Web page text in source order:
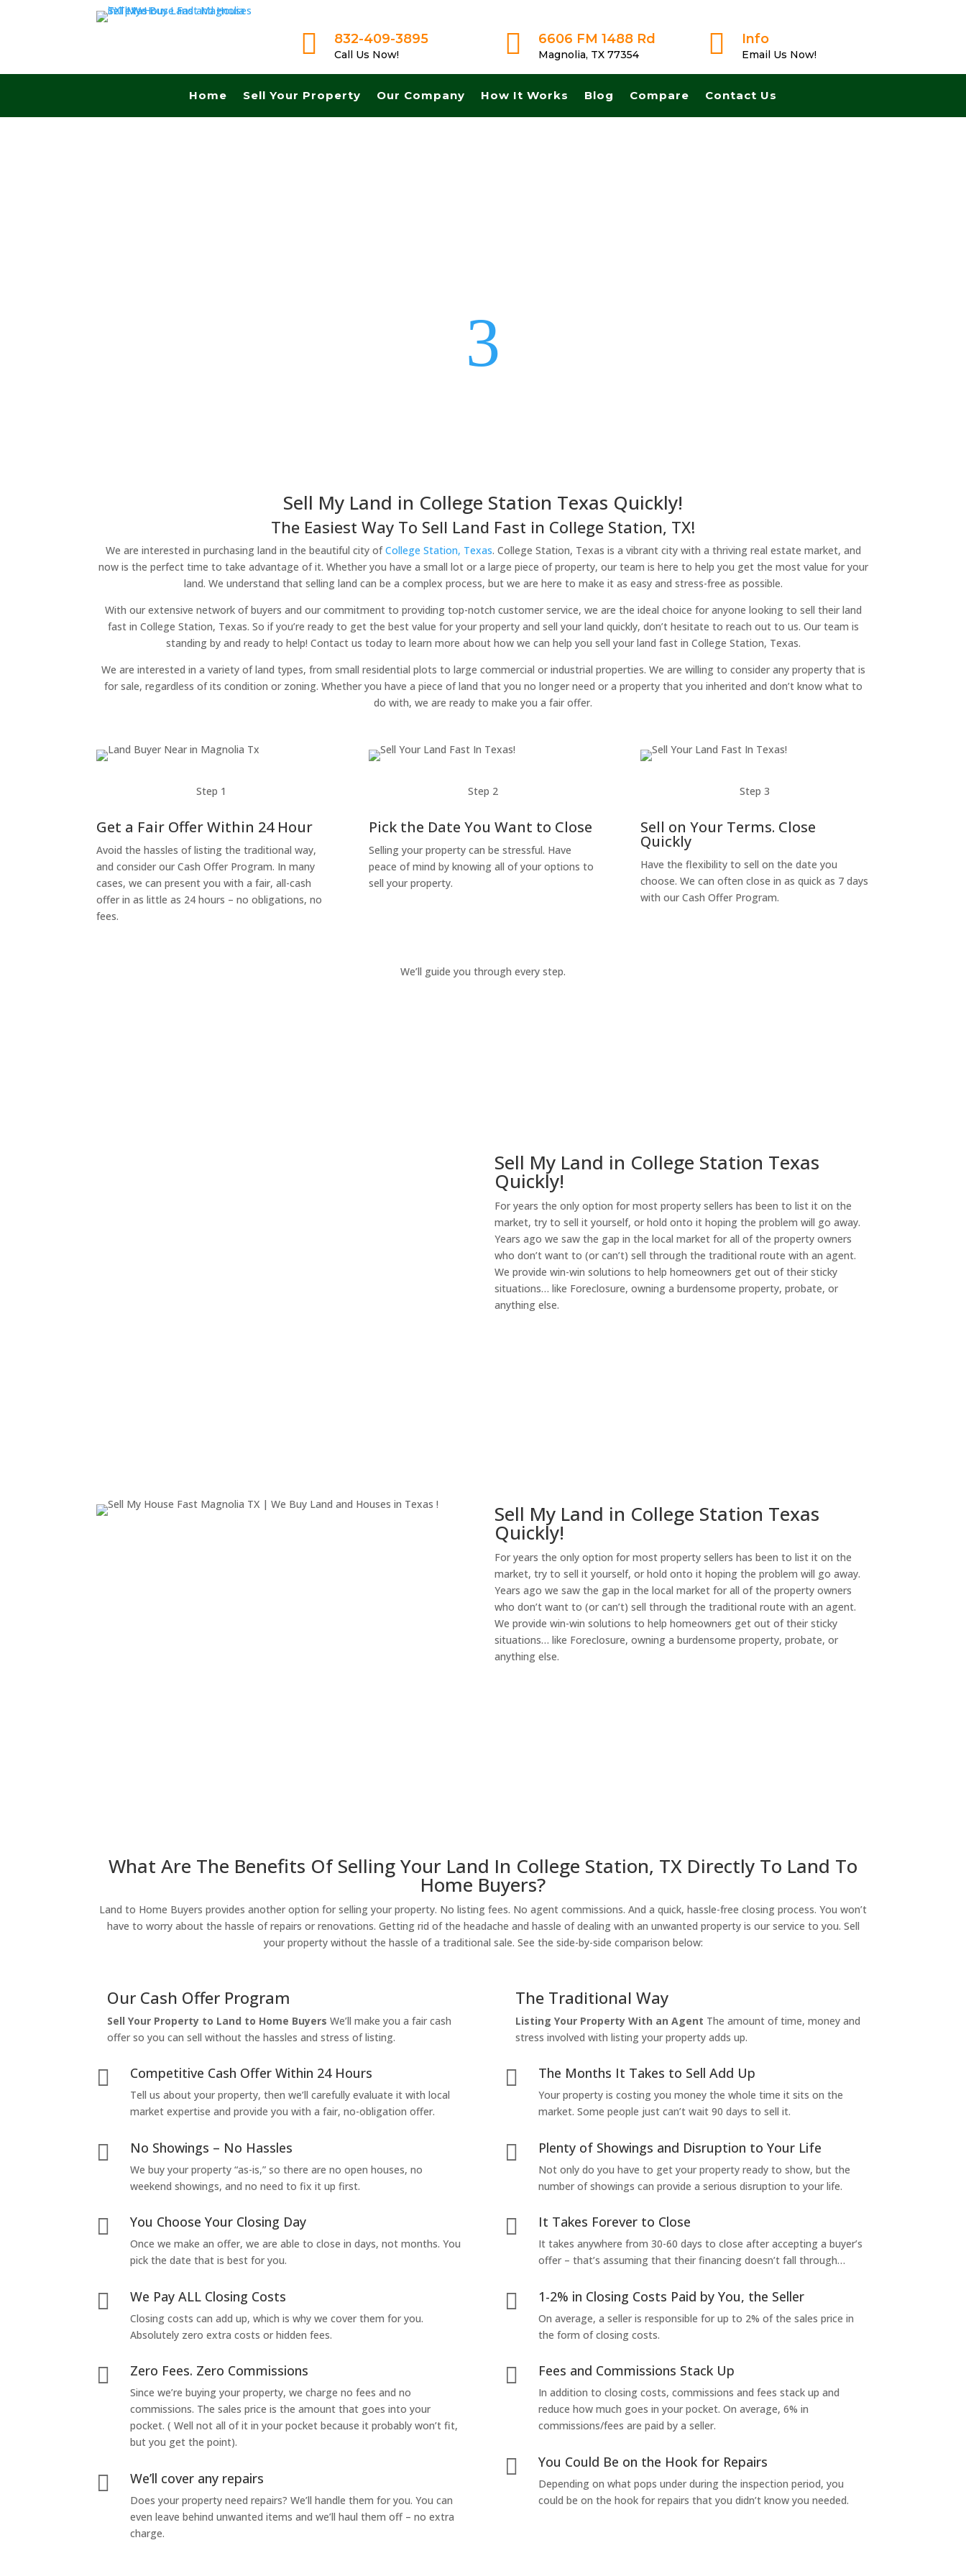
 832-409-3895
Call Us Now!  6606 FM 1488 Rd
Magnolia, TX 77354  Info
Email Us Now!
Home Sell Your Property Our Company How It Works Blog Compare Contact Us
3
Sell My Land in College Station Texas Quickly!
The Easiest Way To Sell Land Fast in College Station, TX!
We are interested in purchasing land in the beautiful city ofCollege Station, Texas. College Station, Texas is a vibrant city with a thriving real estate market, and
now is the perfect time to take advantage of it. Whether you have a small lot or a large piece of property, our team is here to help you get the most value for your
land. We understand that selling land can be a complex process, but we are here to make it as easy and stress-free as possible.
With our extensive network of buyers and our commitment to providing top-notch customer service, we are the ideal choice for anyone looking to sell their land
fast in College Station, Texas. So if you’re ready to get the best value for your property and sell your land quickly, don’t hesitate to reach out to us. Our team is
standing by and ready to help! Contact us today to learn more about how we can help you sell your land fast in College Station, Texas.
We are interested in a variety of land types, from small residential plots to large commercial or industrial properties. We are willing to consider any property that is
for sale, regardless of its condition or zoning. Whether you have a piece of land that you no longer need or a property that you inherited and don’t know what to
do with, we are ready to make you a fair offer.
Step 1
Get a Fair Offer Within 24 Hour
Avoid the hassles of listing the traditional way,
and consider our Cash Offer Program. In many
cases, we can present you with a fair, all-cash
offer in as little as 24 hours – no obligations, no
fees.
Step 2
Pick the Date You Want to Close
Selling your property can be stressful. Have
peace of mind by knowing all of your options to
sell your property.
Step 3
Sell on Your Terms. Close
Quickly
Have the flexibility to sell on the date you
choose. We can often close in as quick as 7 days
with our Cash Offer Program.
We’ll guide you through every step.
Sell My Land in College Station Texas
Quickly!
For years the only option for most property sellers has been to list it on the
market, try to sell it yourself, or hold onto it hoping the problem will go away.
Years ago we saw the gap in the local market for all of the property owners
who don’t want to (or can’t) sell through the traditional route with an agent.
We provide win-win solutions to help homeowners get out of their sticky
situations… like Foreclosure, owning a burdensome property, probate, or
anything else.
Sell My Land in College Station Texas
Quickly!
For years the only option for most property sellers has been to list it on the
market, try to sell it yourself, or hold onto it hoping the problem will go away.
Years ago we saw the gap in the local market for all of the property owners
who don’t want to (or can’t) sell through the traditional route with an agent.
We provide win-win solutions to help homeowners get out of their sticky
situations… like Foreclosure, owning a burdensome property, probate, or
anything else.
What Are The Benefits Of Selling Your Land In College Station, TX Directly To Land To
Home Buyers?
Land to Home Buyers provides another option for selling your property. No listing fees. No agent commissions. And a quick, hassle-free closing process. You won’t
have to worry about the hassle of repairs or renovations. Getting rid of the headache and hassle of dealing with an unwanted property is our service to you. Sell
your property without the hassle of a traditional sale. See the side-by-side comparison below:
Our Cash Offer Program
Sell Your Property to Land to Home Buyers We’ll make you a fair cash
offer so you can sell without the hassles and stress of listing.
 Competitive Cash Offer Within 24 Hours
Tell us about your property, then we’ll carefully evaluate it with local
market expertise and provide you with a fair, no-obligation offer.
 No Showings – No Hassles
We buy your property “as-is,” so there are no open houses, no
weekend showings, and no need to fix it up first.
 You Choose Your Closing Day
Once we make an offer, we are able to close in days, not months. You
pick the date that is best for you.
 We Pay ALL Closing Costs
Closing costs can add up, which is why we cover them for you.
Absolutely zero extra costs or hidden fees.
 Zero Fees. Zero Commissions
Since we’re buying your property, we charge no fees and no
commissions. The sales price is the amount that goes into your
pocket. ( Well not all of it in your pocket because it probably won’t fit,
but you get the point).
 We’ll cover any repairs
Does your property need repairs? We’ll handle them for you. You can
even leave behind unwanted items and we’ll haul them off – no extra
charge.
The Traditional Way
Listing Your Property With an Agent The amount of time, money and
stress involved with listing your property adds up.
 The Months It Takes to Sell Add Up
Your property is costing you money the whole time it sits on the
market. Some people just can’t wait 90 days to sell it.
 Plenty of Showings and Disruption to Your Life
Not only do you have to get your property ready to show, but the
number of showings can provide a serious disruption to your life.
 It Takes Forever to Close
It takes anywhere from 30-60 days to close after accepting a buyer’s
offer – that’s assuming that their financing doesn’t fall through…
 1-2% in Closing Costs Paid by You, the Seller
On average, a seller is responsible for up to 2% of the sales price in
the form of closing costs.
 Fees and Commissions Stack Up
In addition to closing costs, commissions and fees stack up and
reduce how much goes in your pocket. On average, 6% in
commissions/fees are paid by a seller.
 You Could Be on the Hook for Repairs
Depending on what pops under during the inspection period, you
could be on the hook for repairs that you didn’t know you needed.